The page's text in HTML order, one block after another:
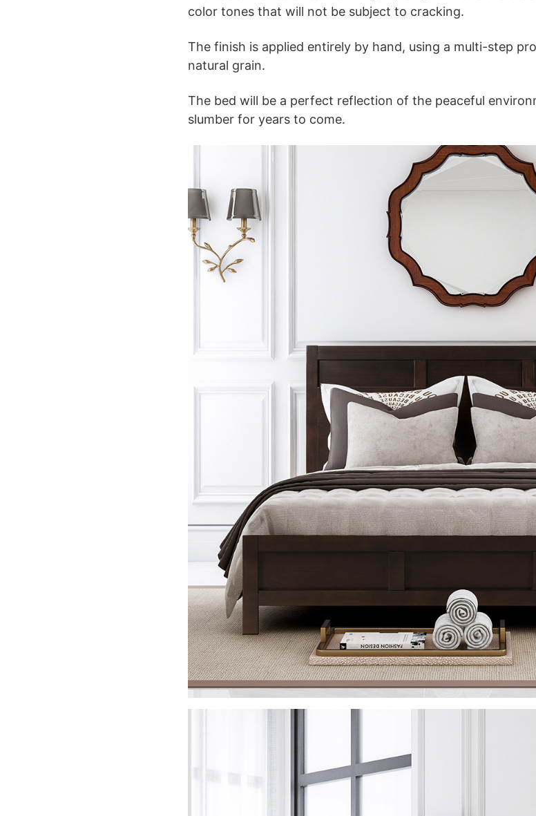
color tones that will not be subject to cracking.
The finish is applied entirely by hand, using a multi-step
natural grain.
The bed will be a perfect reflection of the peaceful
slumber for years to come.